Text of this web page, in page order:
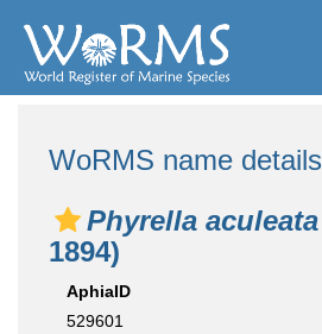
WoRMS name details
Phyrella aculeata
1894)
AphiaID
529601